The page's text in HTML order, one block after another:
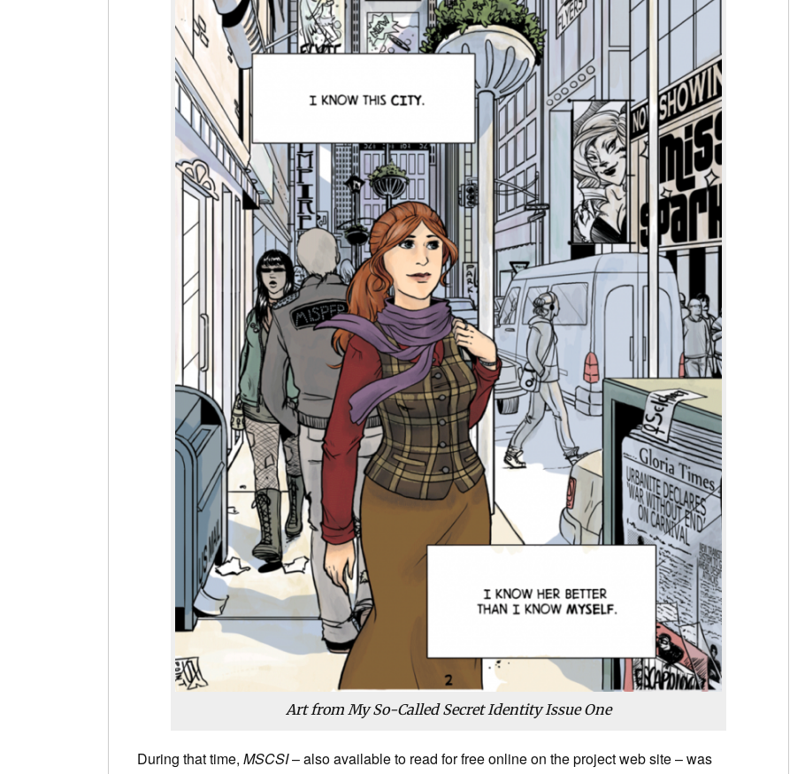
Art from My So-Called Secret Identity Issue One
During that time, MSCSI– also available to read for free online on the project web site – was